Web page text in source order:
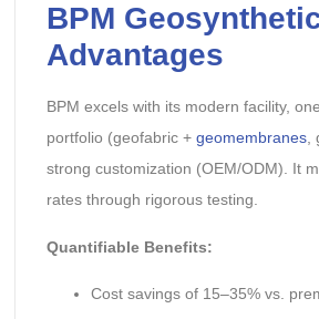
BPM
Advantages
BPM excels with its modern facility,
portfolio (geofabric + geomembranes,
strong customization (OEM/ODM). It
rates through rigorous testing.
Quantifiable Benefits:
Cost savings of 15–35% vs.